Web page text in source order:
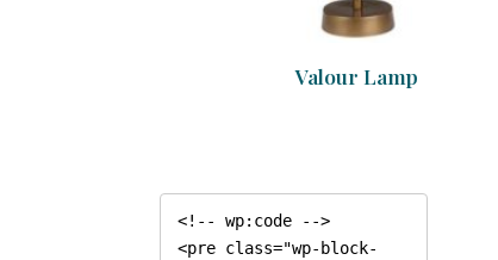
Valour Lamp
<!-- wp:code -->
<pre class="wp-block-